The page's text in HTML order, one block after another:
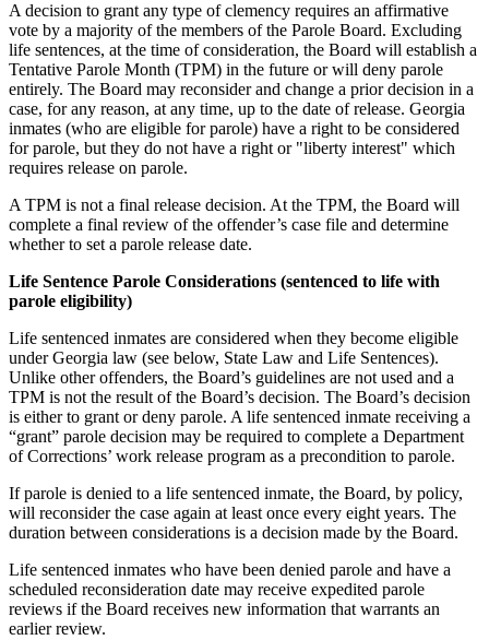
A decision to grant any type of clemency requires an affirmative
vote by a majority of the members of the Parole Board. Excluding
life sentences, at the time of consideration, the Board will establish a
Tentative Parole Month (TPM) in the future or will deny parole
entirely. The Board may reconsider and change a prior decision in a
case, for any reason, at any time, up to the date of release. Georgia
inmates (who are eligible for parole) have a right to be considered
for parole, but they do not have a right or "liberty interest" which
requires release on parole.
A TPM is not a final release decision. At the TPM, the Board will
complete a final review of the offender’s case file and determine
whether to set a parole release date.
Life Sentence Parole Considerations (sentenced to life with
parole eligibility)
Life sentenced inmates are considered when they become eligible
under Georgia law (see below, State Law and Life Sentences).
Unlike other offenders, the Board’s guidelines are not used and a
TPM is not the result of the Board’s decision. The Board’s decision
is either to grant or deny parole. A life sentenced inmate receiving a
“grant” parole decision may be required to complete a Department
of Corrections’ work release program as a precondition to parole.
If parole is denied to a life sentenced inmate, the Board, by policy,
will reconsider the case again at least once every eight years. The
duration between considerations is a decision made by the Board.
Life sentenced inmates who have been denied parole and have a
scheduled reconsideration date may receive expedited parole
reviews if the Board receives new information that warrants an
earlier review.